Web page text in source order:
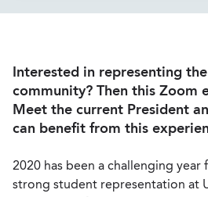
Interested in representing
community? Then this Zoom
Meet the current President
can benefit from this
2020 has been a challenging year
strong student representation at